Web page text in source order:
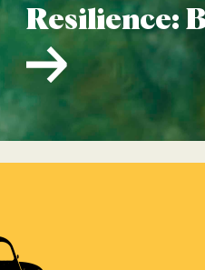
Resilience: